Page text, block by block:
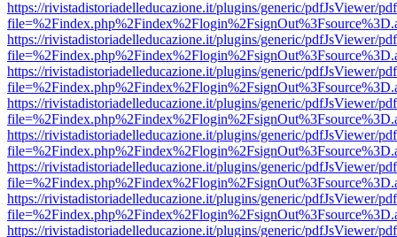
https://rivistadistoriadelleducazione.it/plugins/generic/pdfJsViewer/
https://rivistadistoriadelleducazione.it/plugins/generic/pdfJsViewer/
https://rivistadistoriadelleducazione.it/plugins/generic/pdfJsViewer/
https://rivistadistoriadelleducazione.it/plugins/generic/pdfJsViewer/
https://rivistadistoriadelleducazione.it/plugins/generic/pdfJsViewer/
https://rivistadistoriadelleducazione.it/plugins/generic/pdfJsViewer/
https://rivistadistoriadelleducazione.it/plugins/generic/pdfJsViewer/
https://rivistadistoriadelleducazione.it/plugins/generic/pdfJsViewer/